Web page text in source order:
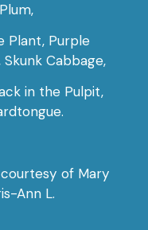
Plant, Purple
Cabbage,
in the Pulpit,
of Mary
Ann L.